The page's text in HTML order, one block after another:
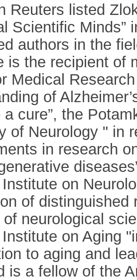
Reuters listed
Scientific Minds”
authors in the
is the recipient of
Medical
of
cure”, the
of Neurology " in
in research
on
of
neurological
on Aging
to aging and
is a fellow of the